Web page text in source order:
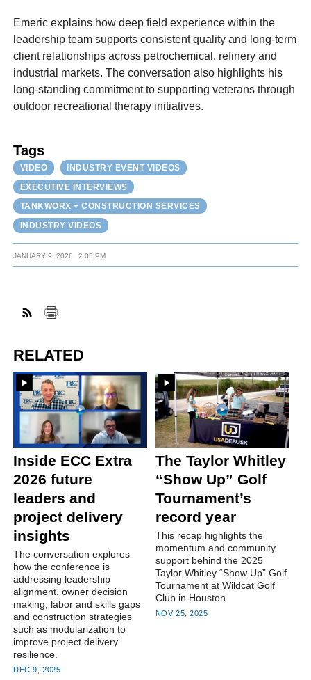
Emeric explains how deep field experience within the
leadership team supports consistent quality and long-term
client relationships across petrochemical, refinery and
industrial markets. The conversation also highlights his
long-standing commitment to supporting veterans through
outdoor recreational therapy initiatives.
Tags
VIDEO
INDUSTRY EVENT VIDEOS
EXECUTIVE INTERVIEWS
TANKWORX + CONSTRUCTION SERVICES
INDUSTRY VIDEOS
JANUARY 9, 2026 2:05 PM
RELATED
Inside ECC Extra
2026 future
leaders and
project delivery
insights
The conversation explores
how the conference is
addressing leadership
alignment, owner decision
making, labor and skills gaps
and construction strategies
such as modularization to
improve project delivery
resilience.
DEC 9, 2025
The Taylor Whitley
“Show Up” Golf
Tournament’s
record year
This recap highlights the
momentum and community
support behind the 2025
Taylor Whitley “Show Up” Golf
Tournament at Wildcat Golf
Club in Houston.
NOV 25, 2025